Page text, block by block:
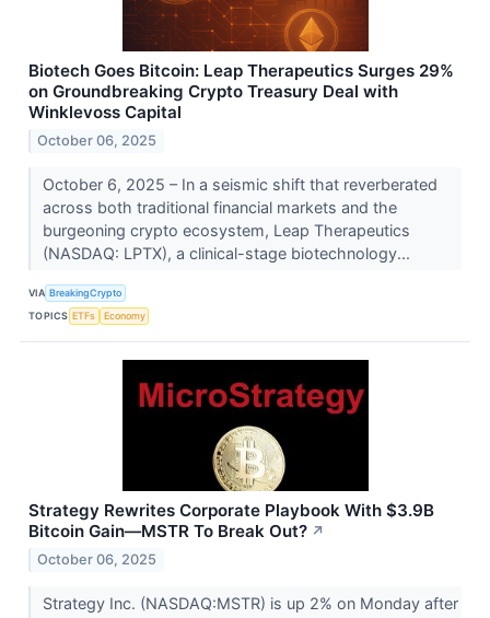
Biotech Goes Bitcoin: Leap Therapeutics Surges 29%
on Groundbreaking Crypto Treasury Deal with
Winklevoss Capital
October 06, 2025
October 6, 2025 – In a seismic shift that reverberated
across both traditional financial markets and the
burgeoning crypto ecosystem, Leap Therapeutics
(NASDAQ: LPTX), a clinical-stage biotechnology...
VIA BreakingCrypto
TOPICS ETFs Economy
Strategy Rewrites Corporate Playbook With $3.9B
Bitcoin Gain—MSTR To Break Out? ↗
October 06, 2025
Strategy Inc. (NASDAQ:MSTR) is up 2% on Monday after